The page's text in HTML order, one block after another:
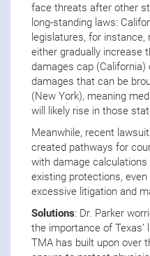
face threats after other
long-standing laws:
legislatures, for
either gradually increase
damages cap
damages that can be
(New York), meaning
will likely rise in those
Meanwhile, recent
created pathways for
with damage
existing protections,
excessive litigation and
Solutions: Dr. Parker
the importance of
TMA has built upon over